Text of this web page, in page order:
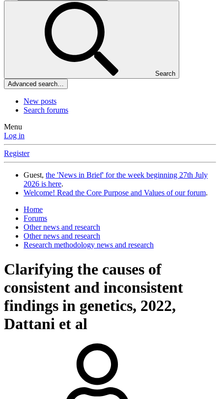
Search
Advanced search…
New posts
Search forums
Menu
Log in
Register
Guest, the 'News in Brief' for the week beginning 27th July
2026 is here.
Welcome! Read the Core Purpose and Values of our forum.
Home
Forums
Other news and research
Other news and research
Research methodology news and research
Clarifying the causes of
consistent and inconsistent
findings in genetics, 2022,
Dattani et al